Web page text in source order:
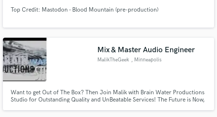
Top Credit: Mastodon - Blood Mountain (pre-production)
Mix & Master Audio Engineer
MalikTheGeek , Minneapolis
Want to get Out of The Box? Then Join Malik with Brain Water Productions
Studio for Outstanding Quality and UnBeatable Services! The Future is Now,